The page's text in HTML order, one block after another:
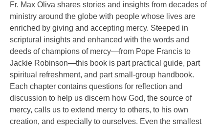
Fr. Max Oliva shares stories and insights from decades of
ministry around the globe with people whose lives are
enriched by giving and accepting mercy. Steeped in
scriptural insights and enhanced with the words and
deeds of champions of mercy—from Pope Francis to
Jackie Robinson—this book is part practical guide, part
spiritual refreshment, and part small-group handbook.
Each chapter contains questions for reflection and
discussion to help us discern how God, the source of
mercy, calls us to extend mercy to others, to his own
creation, and especially to ourselves. Even the smallest